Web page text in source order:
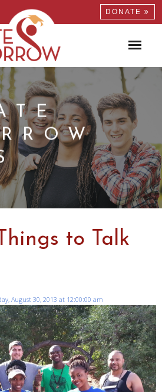
DONATE
to Talk
August 30, 2013 at 12:00:00 am